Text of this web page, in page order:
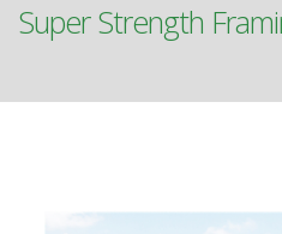
Super Strength